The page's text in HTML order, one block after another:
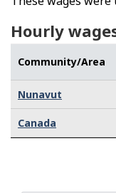
Hourly
Community/Area
Nunavut
Canada